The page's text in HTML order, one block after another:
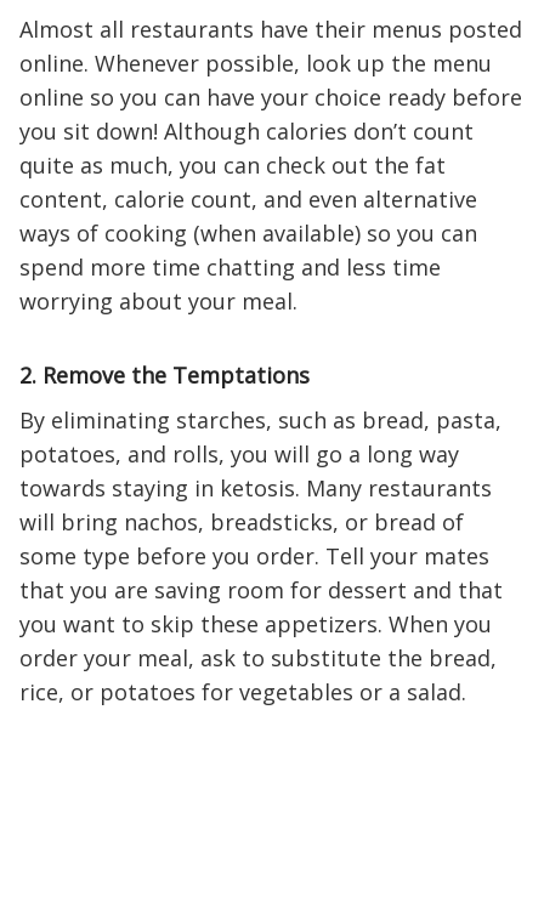
Almost all restaurants have their menus posted
online. Whenever possible, look up the menu
online so you can have your choice ready before
you sit down! Although calories don’t count
quite as much, you can check out the fat
content, calorie count, and even alternative
ways of cooking (when available) so you can
spend more time chatting and less time
worrying about your meal.
2. Remove the Temptations
By eliminating starches, such as bread, pasta,
potatoes, and rolls, you will go a long way
towards staying in ketosis. Many restaurants
will bring nachos, breadsticks, or bread of
some type before you order. Tell your mates
that you are saving room for dessert and that
you want to skip these appetizers. When you
order your meal, ask to substitute the bread,
rice, or potatoes for vegetables or a salad.